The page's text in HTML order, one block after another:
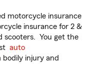
motorcycle insurance
insurance for 2 &
scooters. You get the
auto
injury and